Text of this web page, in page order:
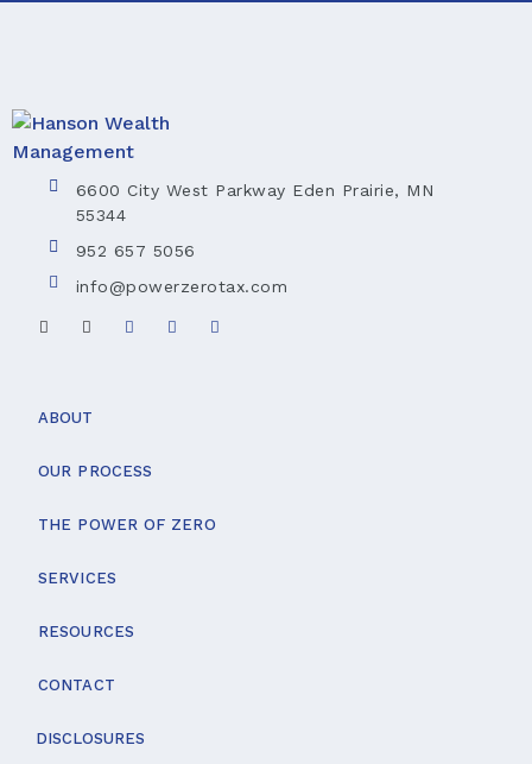
6600 City West Parkway Eden Prairie, MN
55344
952 657 5056
info@powerzerotax.com
ABOUT
OUR PROCESS
THE POWER OF ZERO
SERVICES
RESOURCES
CONTACT
DISCLOSURES